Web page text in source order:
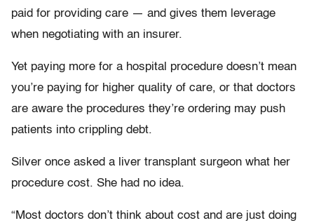
paid for providing care — and gives them leverage
when negotiating with an insurer.
Yet paying more for a hospital procedure doesn’t mean
you’re paying for higher quality of care, or that doctors
are aware the procedures they’re ordering may push
patients into crippling debt.
Silver once asked a liver transplant surgeon what her
procedure cost. She had no idea.
“Most doctors don’t think about cost and are just doing